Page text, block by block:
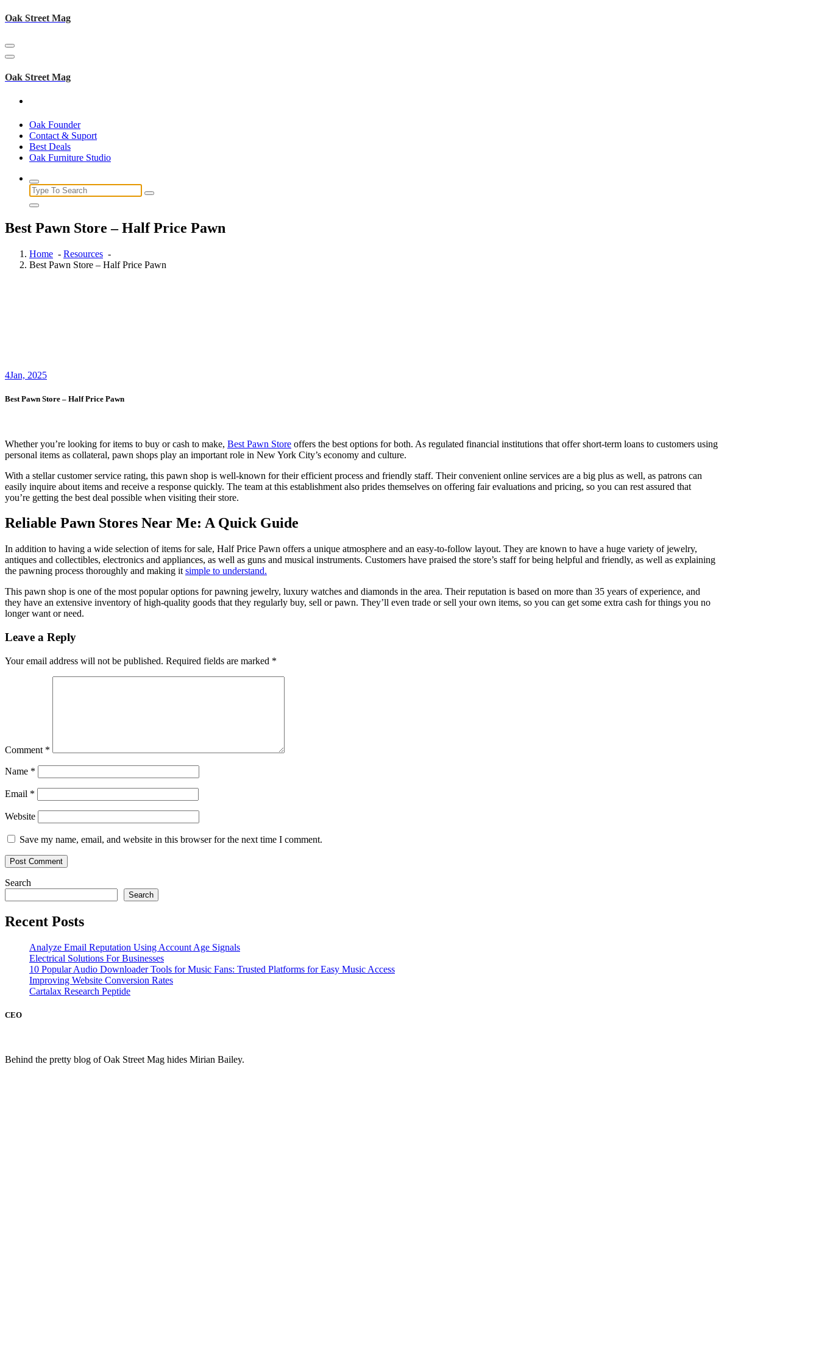
Skip
Oak Street Mag
Oak Street Mag
Oak Founder
Contact & Suport
Best Deals
Oak Furniture Studio
Search
for:
Best Pawn Store – Half Price Pawn
Home - Resources -
Best Pawn Store – Half Price Pawn
4Jan, 2025
Best Pawn Store – Half Price Pawn
Whether you’re looking for items to buy or cash to make, Best Pawn Store offers the best options for both. As regulated financial institutions that offer short-term loans to customers using
personal items as collateral, pawn shops play an important role in New York City’s economy and culture.
With a stellar customer service rating, this pawn shop is well-known for their efficient process and friendly staff. Their convenient online services are a big plus as well, as patrons can
easily inquire about items and receive a response quickly. The team at this establishment also prides themselves on offering fair evaluations and pricing, so you can rest assured that
you’re getting the best deal possible when visiting their store.
Reliable Pawn Stores Near Me: A Quick Guide
In addition to having a wide selection of items for sale, Half Price Pawn offers a unique atmosphere and an easy-to-follow layout. They are known to have a huge variety of jewelry,
antiques and collectibles, electronics and appliances, as well as guns and musical instruments. Customers have praised the store’s staff for being helpful and friendly, as well as explaining
the pawning process thoroughly and making it simple to understand.
This pawn shop is one of the most popular options for pawning jewelry, luxury watches and diamonds in the area. Their reputation is based on more than 35 years of experience, and
they have an extensive inventory of high-quality goods that they regularly buy, sell or pawn. They’ll even trade or sell your own items, so you can get some extra cash for things you no
longer want or need.
Leave a Reply
Your email address will not be published. Required fields are marked *
Comment *
Name *
Email *
Website
Save my name, email, and website in this browser for the next time I comment.
Search
Search
Recent Posts
Analyze Email Reputation Using Account Age Signals
Electrical Solutions For Businesses
10 Popular Audio Downloader Tools for Music Fans: Trusted Platforms for Easy Music Access
Improving Website Conversion Rates
Cartalax Research Peptide
CEO
Behind the pretty blog of Oak Street Mag hides Mirian Bailey.